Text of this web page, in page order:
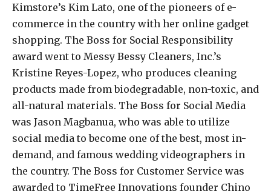
Kimstore’s Kim Lato, one of the pioneers of e-
commerce in the country with her online gadget
shopping. The Boss for Social Responsibility
award went to Messy Bessy Cleaners, Inc.’s
Kristine Reyes-Lopez, who produces cleaning
products made from biodegradable, non-toxic, and
all-natural materials. The Boss for Social Media
was Jason Magbanua, who was able to utilize
social media to become one of the best, most in-
demand, and famous wedding videographers in
the country. The Boss for Customer Service was
awarded to TimeFree Innovations founder Chino